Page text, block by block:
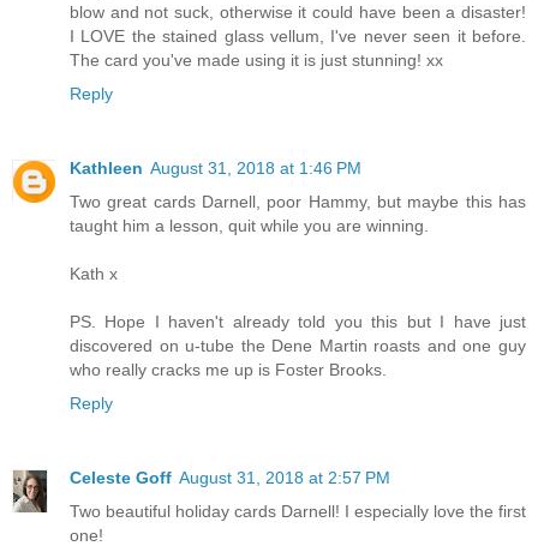
blow and not suck, otherwise it could have been a disaster!
I LOVE the stained glass vellum, I've never seen it before.
The card you've made using it is just stunning! xx
Reply
Kathleen August 31, 2018 at 1:46 PM
Two great cards Darnell, poor Hammy, but maybe this has
taught him a lesson, quit while you are winning.
Kath x
PS. Hope I haven't already told you this but I have just
discovered on u-tube the Dene Martin roasts and one guy
who really cracks me up is Foster Brooks.
Reply
Celeste Goff August 31, 2018 at 2:57 PM
Two beautiful holiday cards Darnell! I especially love the first
one!